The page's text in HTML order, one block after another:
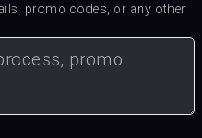
promo codes, or any other